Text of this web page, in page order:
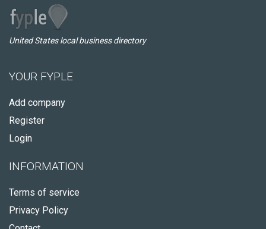
United States local business directory
YOUR FYPLE
Add company
Register
Login
INFORMATION
Terms of service
Privacy Policy